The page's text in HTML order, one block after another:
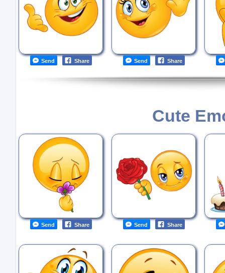
Send Share Send Share
Cute
Send Share Send Share